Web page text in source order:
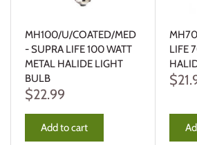
MH100/U/COATED/MED
- SUPRA LIFE 100 WATT
METAL HALIDE LIGHT
BULB
$22.99
Add to cart
LIFE